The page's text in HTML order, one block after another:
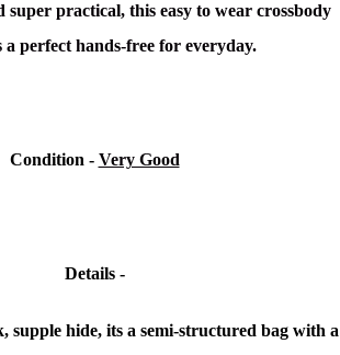
super practical, this easy to wear crossbody
a perfect hands-free for everyday.
Condition - Very Good
Details -
supple hide, its a semi-structured bag with a